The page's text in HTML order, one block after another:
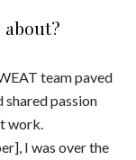
team paved
shared passion
work.
I was over the